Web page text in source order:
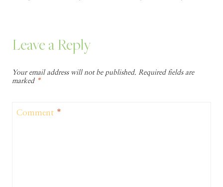
Leave a Reply
Your email address will not be published. Required fields are
marked *
Comment *